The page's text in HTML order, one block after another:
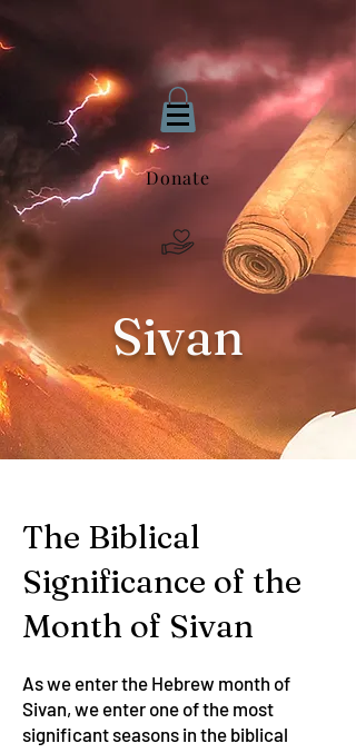
Donate
Sivan
The Biblical
Significance of the
Month of Sivan
As we enter the Hebrew month of
Sivan, we enter one of the most
significant seasons in the biblical